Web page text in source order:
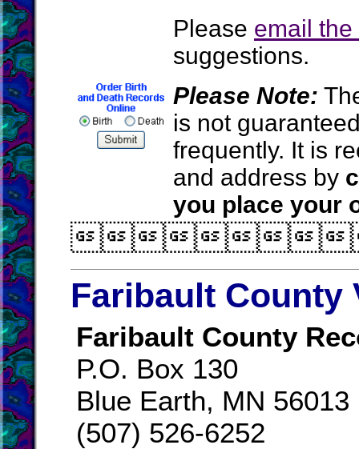
Please email
suggestions.
Please Note:
is not
frequently. It is
and address by
you place your
Faribault County
Faribault County
P.O. Box 130
Blue Earth, MN 56013
(507) 526-6252